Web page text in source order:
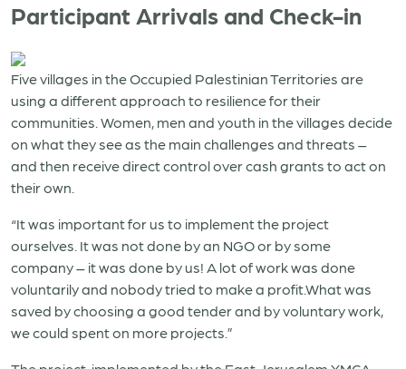
Participant Arrivals and Check-in
Five villages in the Occupied Palestinian Territories are
using a different approach to resilience for their
communities. Women, men and youth in the villages decide
on what they see as the main challenges and threats –
and then receive direct control over cash grants to act on
their own.
“It was important for us to implement the project
ourselves. It was not done by an NGO or by some
company – it was done by us! A lot of work was done
voluntarily and nobody tried to make a profit.What was
saved by choosing a good tender and by voluntary work,
we could spent on more projects.”